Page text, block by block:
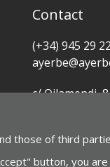
Contact
(+34) 945 29
c/ Oilamendi,
See on
those of third
button, you